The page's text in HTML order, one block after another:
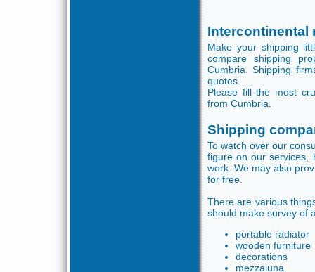
Intercontinental
Make your shipping
compare shipping
Cumbria. Shipping
quotes.
Please fill the most
from Cumbria.
Shipping
To watch over our
figure on our services,
work. We may also
for free.
There are various
should make survey of
portable radiator
wooden furniture
decorations
mezzaluna